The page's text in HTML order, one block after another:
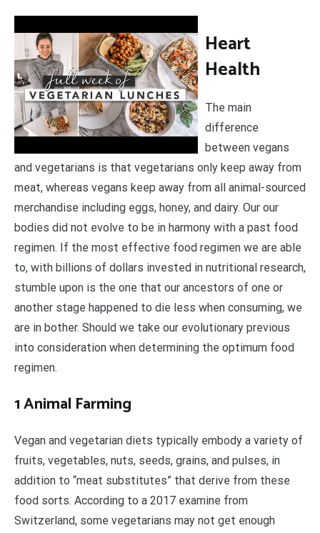
Heart
Health
The main
difference
between vegans
and vegetarians is that vegetarians only keep away from
meat, whereas vegans keep away from all animal-sourced
merchandise including eggs, honey, and dairy. Our our
bodies did not evolve to be in harmony with a past food
regimen. If the most effective food regimen we are able
to, with billions of dollars invested in nutritional research,
stumble upon is the one that our ancestors of one or
another stage happened to die less when consuming, we
are in bother. Should we take our evolutionary previous
into consideration when determining the optimum food
regimen.
1 Animal Farming
Vegan and vegetarian diets typically embody a variety of
fruits, vegetables, nuts, seeds, grains, and pulses, in
addition to “meat substitutes” that derive from these
food sorts. According to a 2017 examine from
Switzerland, some vegetarians may not get enough